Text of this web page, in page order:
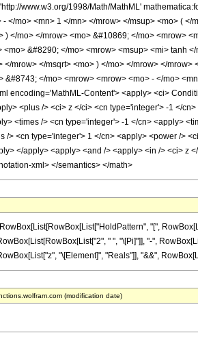
www.w3.org/1998/Math/MathML'
- </mo> <mn> 1 </mn> </mrow> </msup> <mo> (
) </mo> </mrow> <mo> &#10869; </mo> <mrow>
<mo> &#8290; </mo> <mrow> <msup> <mi> tanh
</mrow> </msqrt> <mo> ) </mo> </mrow> </
&#8743; </mo> <mrow> <mrow> <mo> - </mo>
encoding='MathML-Content'> <apply> <ci>
<plus /> <ci> z </ci> <cn type='integer'> -1 </
<times /> <cn type='integer'> -1 </cn> <apply>
/> <cn type='integer'> 1 </cn> <apply> <power />
</apply> <apply> <and /> <apply> <in /> <ci> z
xml> </semantics> </math>
"[",
" ", "\[Pi]"]], "-",
"\[Element]", "Reals"]], "&&",
(modification date)